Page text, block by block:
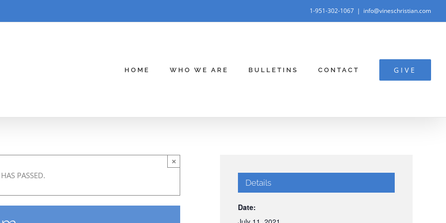
1-951-302-1067 | info@vineschristian.com
HOME WHO WE ARE BULLETINS CONTACT GIVE
PASSED.
×
Details
Date: